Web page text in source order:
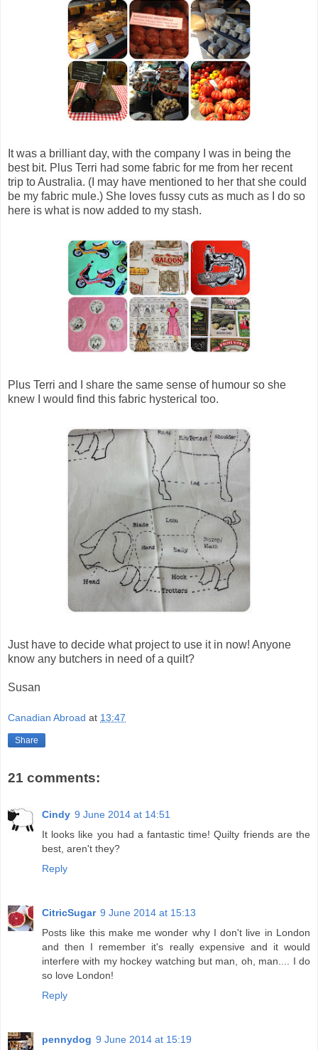
It was a brilliant day, with the company I was in being the
best bit. Plus Terri had some fabric for me from her recent
trip to Australia. (I may have mentioned to her that she could
be my fabric mule.) She loves fussy cuts as much as I do so
here is what is now added to my stash.
Plus Terri and I share the same sense of humour so she
knew I would find this fabric hysterical too.
Just have to decide what project to use it in now! Anyone
know any butchers in need of a quilt?
Susan
Canadian Abroad at 13:47
Share
21 comments:
Cindy 9 June 2014 at 14:51
It looks like you had a fantastic time! Quilty friends are the
best, aren't they?
Reply
CitricSugar 9 June 2014 at 15:13
Posts like this make me wonder why I don't live in London
and then I remember it's really expensive and it would
interfere with my hockey watching but man, oh, man.... I do
so love London!
Reply
pennydog 9 June 2014 at 15:19